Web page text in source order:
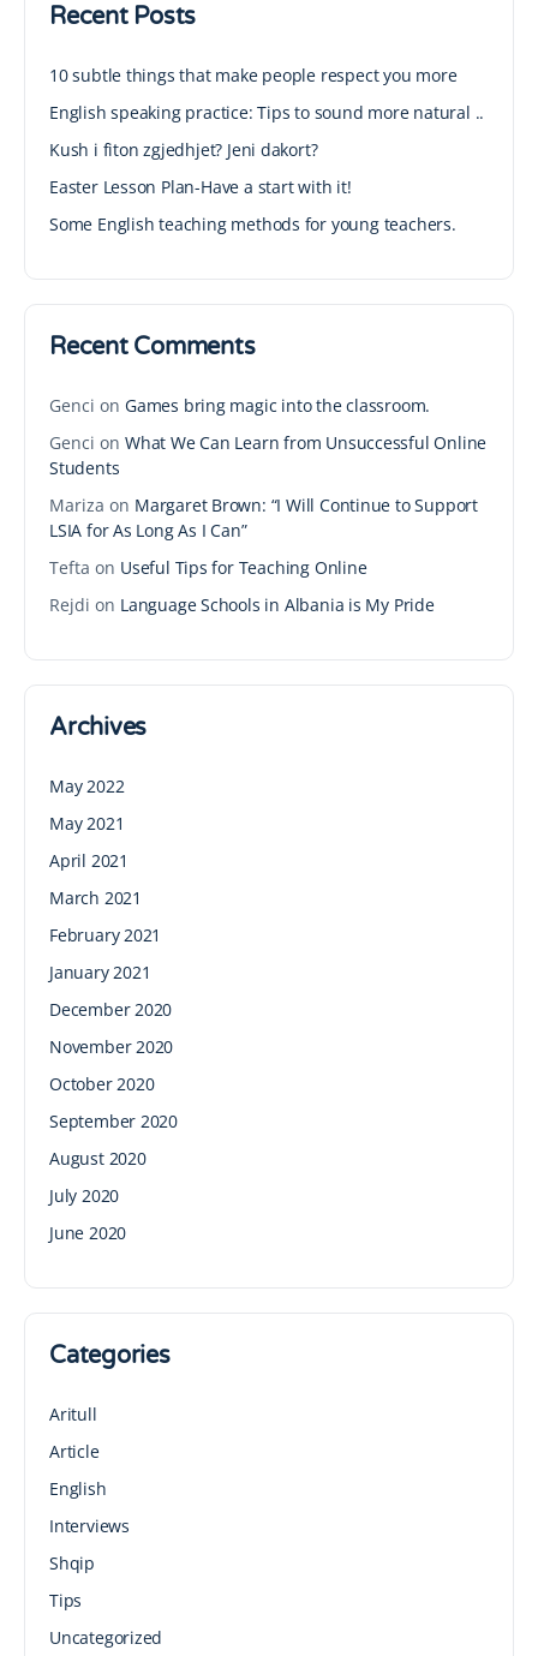
Recent Posts
10 subtle things that make people respect you more
English speaking practice: Tips to sound more natural ..
Kush i fiton zgjedhjet? Jeni dakort?
Easter Lesson Plan-Have a start with it!
Some English teaching methods for young teachers.
Recent Comments
Genci on Games bring magic into the classroom.
Genci on What We Can Learn from Unsuccessful Online
Students
Mariza on Margaret Brown: “I Will Continue to Support
LSIA for As Long As I Can”
Tefta on Useful Tips for Teaching Online
Rejdi on Language Schools in Albania is My Pride
Archives
May 2022
May 2021
April 2021
March 2021
February 2021
January 2021
December 2020
November 2020
October 2020
September 2020
August 2020
July 2020
June 2020
Categories
Aritull
Article
English
Interviews
Shqip
Tips
Uncategorized